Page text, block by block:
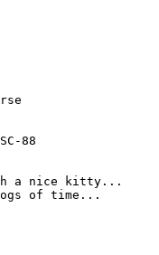
88
a nice kitty...
of time...